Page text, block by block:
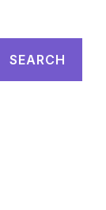
SEARCH